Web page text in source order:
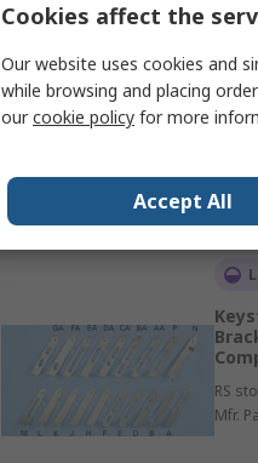
RS
Mfr.
RS
Mfr.
Cookies affect the
Our website uses cookies and
while browsing and placing
ourcookie policy for more
Accept All